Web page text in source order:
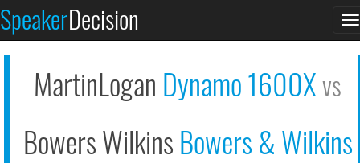
SpeakerDecision
MartinLogan Dynamo 1600Xvs
Bowers WilkinsBowers & Wilkins
See at AMAZON